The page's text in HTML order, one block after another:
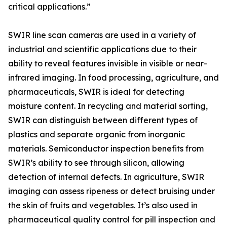
critical applications.”
SWIR line scan cameras are used in a variety of
industrial and scientific applications due to their
ability to reveal features invisible in visible or near-
infrared imaging. In food processing, agriculture, and
pharmaceuticals, SWIR is ideal for detecting
moisture content. In recycling and material sorting,
SWIR can distinguish between different types of
plastics and separate organic from inorganic
materials. Semiconductor inspection benefits from
SWIR’s ability to see through silicon, allowing
detection of internal defects. In agriculture, SWIR
imaging can assess ripeness or detect bruising under
the skin of fruits and vegetables. It’s also used in
pharmaceutical quality control for pill inspection and